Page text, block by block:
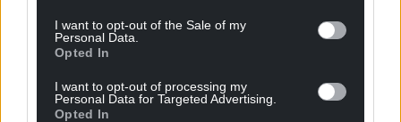
I want to opt-out of the Sale of my
Personal Data.
Opted In
I want to opt-out of processing my
Personal Data for Targeted Advertising.
Opted In
Boris
Reply toGarycymru
London Labour just announced a ten-year